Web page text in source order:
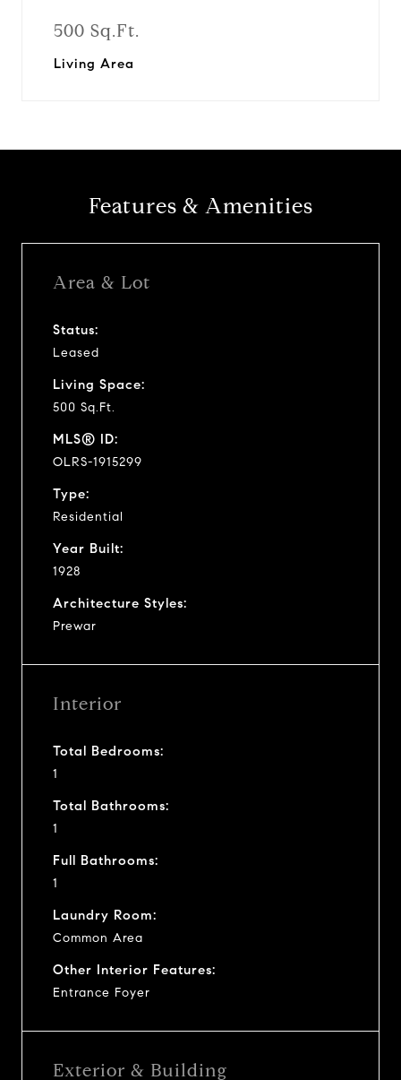
500 Sq.Ft.
Living Area
Features & Amenities
Area & Lot
Status:
Leased
Living Space:
500 Sq.Ft.
MLS® ID:
OLRS-1915299
Type:
Residential
Year Built:
1928
Architecture Styles:
Prewar
Interior
Total Bedrooms:
1
Total Bathrooms:
1
Full Bathrooms:
1
Laundry Room:
Common Area
Other Interior Features:
Entrance Foyer
Exterior & Building